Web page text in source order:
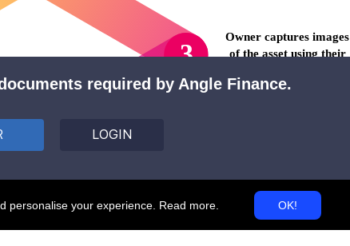
required by Angle Finance.
LOGIN
Owner captures images
of the asset using their
All images and other
information will be
3
6
personalise your experience. Read more. OK!